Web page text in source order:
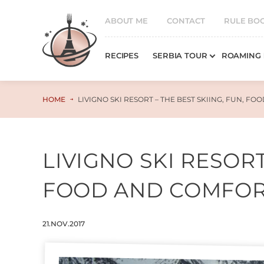
ABOUT ME CONTACT RULE
RECIPES SERBIA TOUR ROAMING
HOME LIVIGNO SKI RESORT – THE BEST SKIING, FUN,
LIVIGNO SKI
FOOD AND
21.NOV.2017